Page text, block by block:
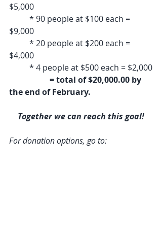
$5,000
$9,000
$4,000
	* 4 people at $500 each = $2,000
= total of $20,000.00 by
the end of February.
Together we can reach this goal!
For donation options, go to: